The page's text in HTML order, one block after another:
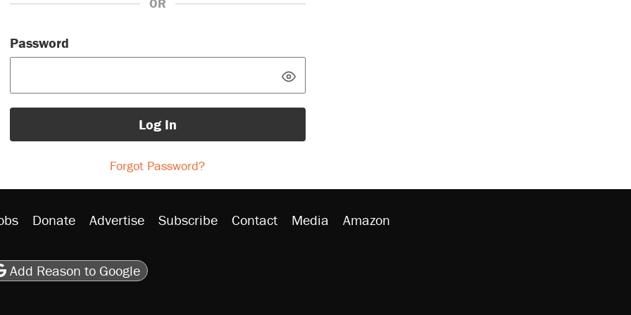
OR
Password
Log In
Forgot Password?
Donate Advertise Subscribe Contact Media Amazon
Flipboard
RSS
Add Reason to Google